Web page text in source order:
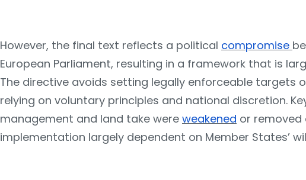
However, the final text reflects a political compromise
European Parliament, resulting in a framework that is
The directive avoids setting legally enforceable targets
relying on voluntary principles and national discretion.
management and land take were weakened or removed
implementation largely dependent on Member States’